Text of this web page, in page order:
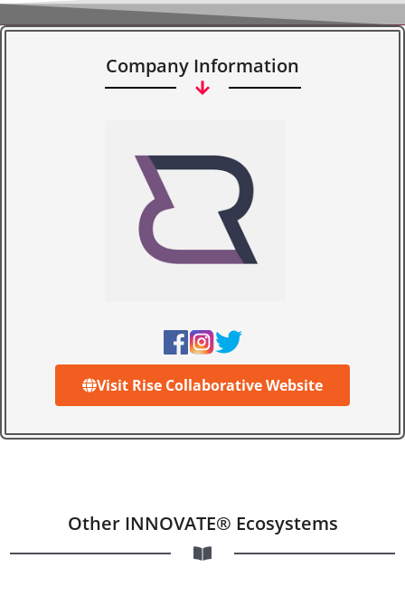
Company Information
Visit Rise Collaborative Website
Other INNOVATE® Ecosystems